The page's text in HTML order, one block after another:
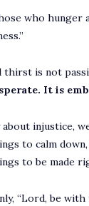
who hunger
thirst is not
It is
injustice,
to calm
to be made
“Lord, be